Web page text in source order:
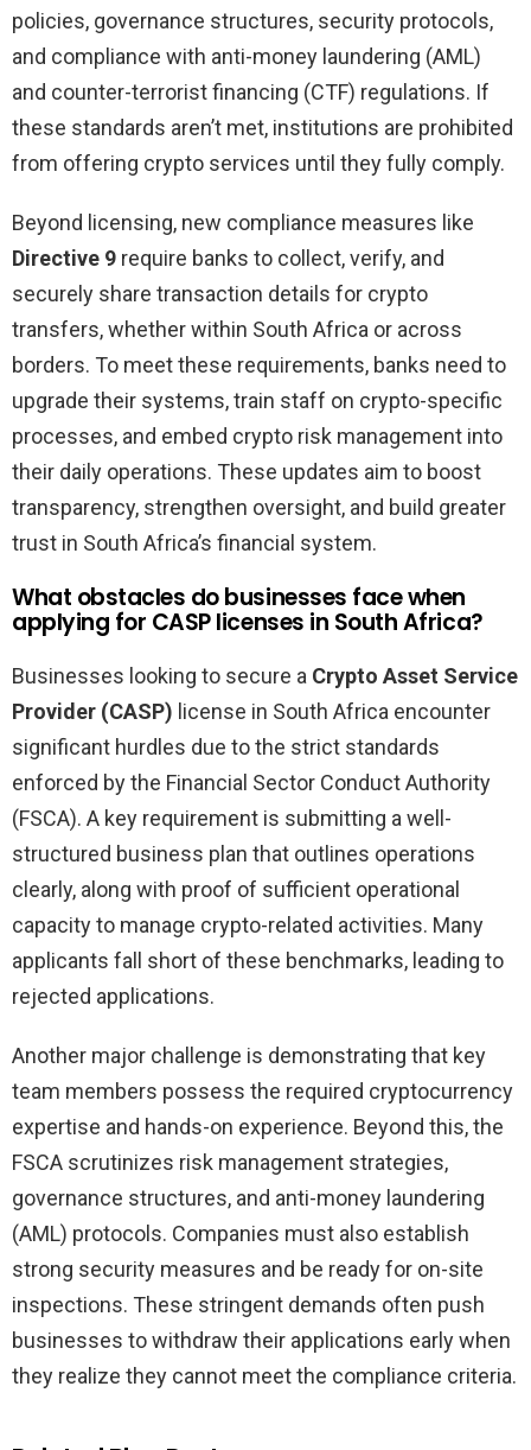
policies, governance structures, security protocols,
and compliance with anti-money laundering (AML)
and counter-terrorist financing (CTF) regulations. If
these standards aren’t met, institutions are prohibited
from offering crypto services until they fully comply.
Beyond licensing, new compliance measures like
Directive 9 require banks to collect, verify, and
securely share transaction details for crypto
transfers, whether within South Africa or across
borders. To meet these requirements, banks need to
upgrade their systems, train staff on crypto-specific
processes, and embed crypto risk management into
their daily operations. These updates aim to boost
transparency, strengthen oversight, and build greater
trust in South Africa’s financial system.
What obstacles do businesses face when
applying for CASP licenses in South Africa?
Businesses looking to secure a Crypto Asset Service
Provider (CASP) license in South Africa encounter
significant hurdles due to the strict standards
enforced by the Financial Sector Conduct Authority
(FSCA). A key requirement is submitting a well-
structured business plan that outlines operations
clearly, along with proof of sufficient operational
capacity to manage crypto-related activities. Many
applicants fall short of these benchmarks, leading to
rejected applications.
Another major challenge is demonstrating that key
team members possess the required cryptocurrency
expertise and hands-on experience. Beyond this, the
FSCA scrutinizes risk management strategies,
governance structures, and anti-money laundering
(AML) protocols. Companies must also establish
strong security measures and be ready for on-site
inspections. These stringent demands often push
businesses to withdraw their applications early when
they realize they cannot meet the compliance criteria.